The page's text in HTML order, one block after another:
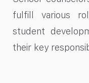
fulfill various
student
their key